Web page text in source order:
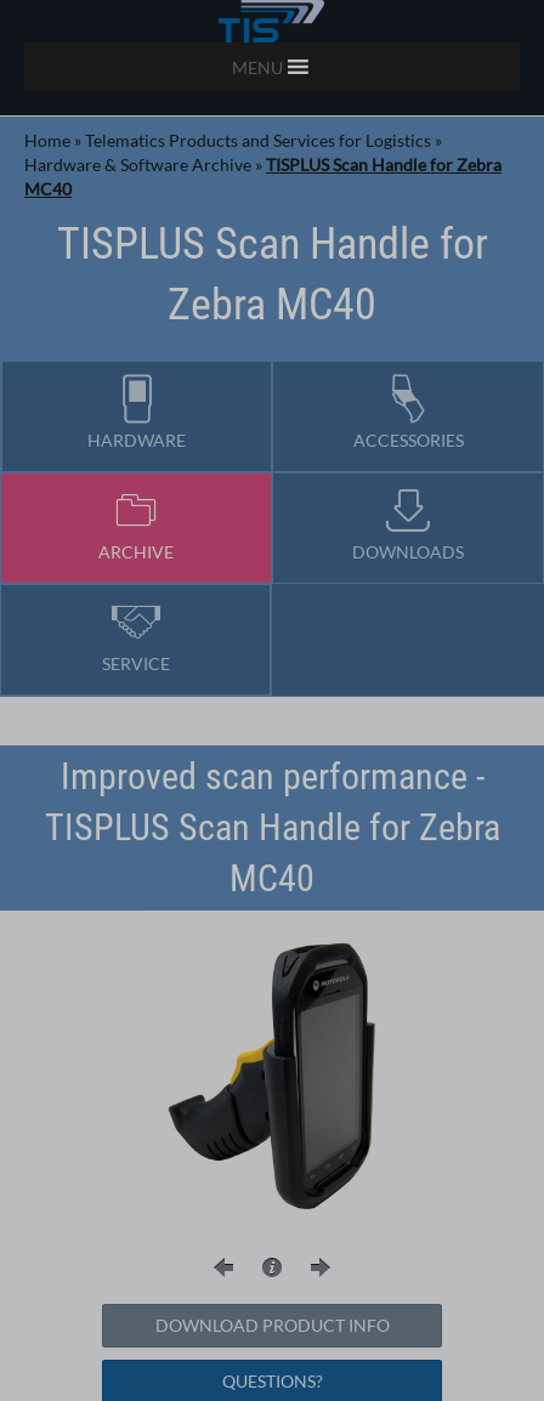
MENU
Home »Telematics Products and Services for Logistics »
Hardware & Software Archive »TISPLUS Scan Handle for Zebra
MC40
TISPLUS Scan Handle for
Zebra MC40
HARDWARE ACCESSORIES
ARCHIVE DOWNLOADS
SERVICE
Improved scan performance -
TISPLUS Scan Handle for Zebra
MC40
DOWNLOAD PRODUCT INFO
QUESTIONS?